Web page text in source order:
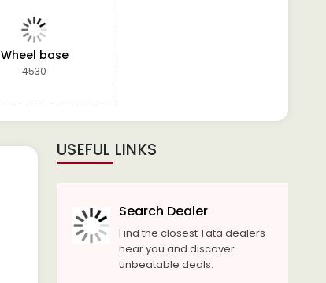
Wheel base
4530
USEFUL LINKS
Search Dealer
Find the closest Tata dealers
near you and discover
unbeatable deals.